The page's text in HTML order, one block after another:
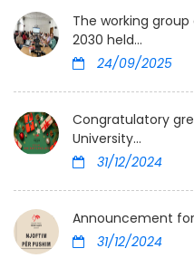
The working
2030 held...
24/09/2025
Congratulatory
University...
31/12/2024
Announcement
31/12/2024